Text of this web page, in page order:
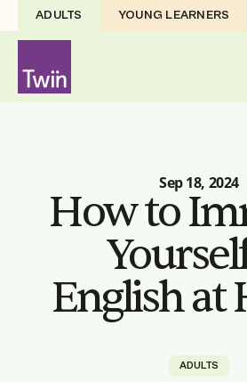
ADULTS YOUNG LEARNERS
Sep 18, 2024
How to
English at
ADULTS